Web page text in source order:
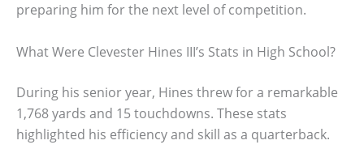
preparing him for the next level of competition.
What Were Clevester Hines III’s Stats in High School?
During his senior year, Hines threw for a remarkable
1,768 yards and 15 touchdowns. These stats
highlighted his efficiency and skill as a quarterback.